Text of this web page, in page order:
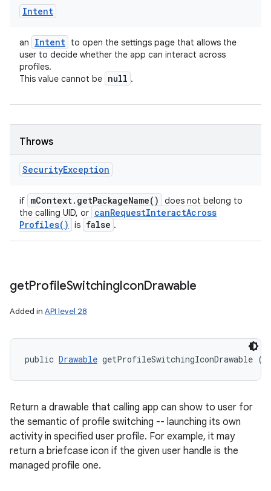
Intent
an Intent to open the settings page that allows the
user to decide whether the app can interact across
profiles.
This value cannot be null .
Throws
SecurityException
if mContext. getPackageName( )
does not belong to
the calling UID, or canRequestInteractAcross
Profiles( ) is false .
getProfileSwitchingIconDrawable
Added in API level 28
public Drawable getProfileSwitchingIconDrawable (
Return a drawable that calling app can show to user for
the semantic of profile switching -- launching its own
activity in specified user profile. For example, it may
return a briefcase icon if the given user handle is the
managed profile one.